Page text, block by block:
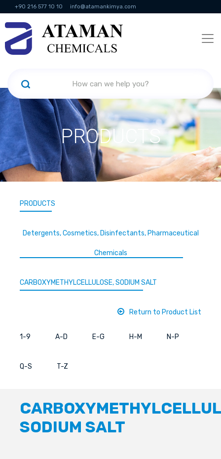
+90 216 577 10 10 info@atamankimya.com
KVKK Politikası Information Society Services
PRODUCTS
PRODUCTS
Detergents, Cosmetics, Disinfectants, Pharmaceutical
Chemicals
CARBOXYMETHYLCELLULOSE, SODIUM SALT
Return to Product List
1-9 A-D E-G H-M N-P
Q-S T-Z
SODIUM SALT